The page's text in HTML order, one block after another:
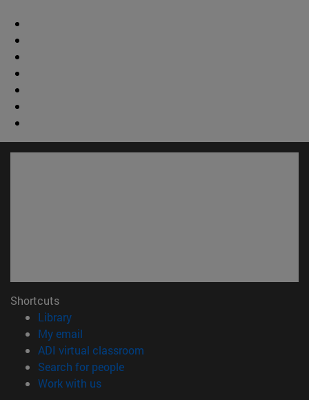
Shortcuts
Library(opens in new window)
My email
ADI virtual classroom
Search for people(opens in new window)
Work with us(opens in new window)